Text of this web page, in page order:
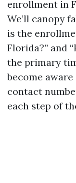
enrollment in
We’ll canopy
is the
Florida?” and
the primary
become
contact
each step of